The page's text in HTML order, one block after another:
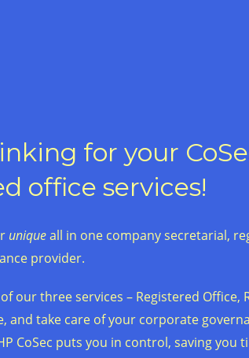
for your
office services!
uniqueall in one company secretarial,
provider.
our three services – Registered Office,
and take care of your corporate
CoSec puts you in control, saving you